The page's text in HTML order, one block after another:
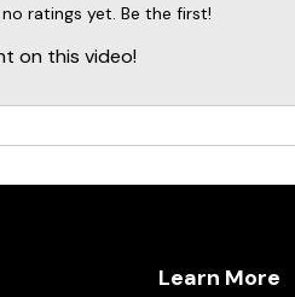
ratings yet. Be the first!
on this video!
Learn More